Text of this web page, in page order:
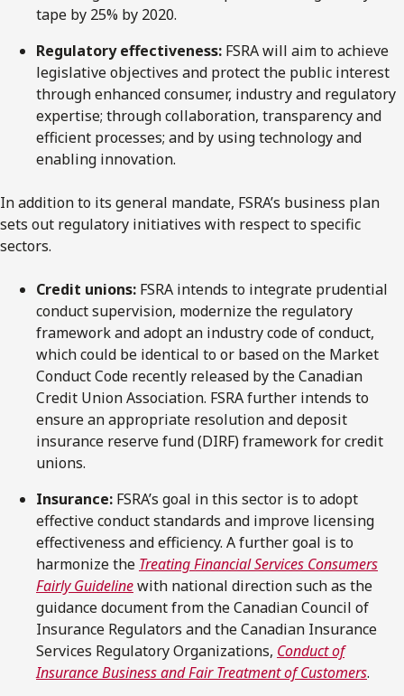
tape by 25% by 2020.
Regulatory effectiveness: FSRA will aim to achieve
legislative objectives and protect the public interest
through enhanced consumer, industry and regulatory
expertise; through collaboration, transparency and
efficient processes; and by using technology and
enabling innovation.
In addition to its general mandate, FSRA’s business plan
sets out regulatory initiatives with respect to specific
sectors.
Credit unions: FSRA intends to integrate prudential
conduct supervision, modernize the regulatory
framework and adopt an industry code of conduct,
which could be identical to or based on the Market
Conduct Code recently released by the Canadian
Credit Union Association. FSRA further intends to
ensure an appropriate resolution and deposit
insurance reserve fund (DIRF) framework for credit
unions.
Insurance: FSRA’s goal in this sector is to adopt
effective conduct standards and improve licensing
effectiveness and efficiency. A further goal is to
harmonize the Treating Financial Services Consumers
Fairly Guidelinewith national direction such as the
guidance document from the Canadian Council of
Insurance Regulators and the Canadian Insurance
Services Regulatory Organizations, Conduct of
Insurance Business and Fair Treatment of Customers.